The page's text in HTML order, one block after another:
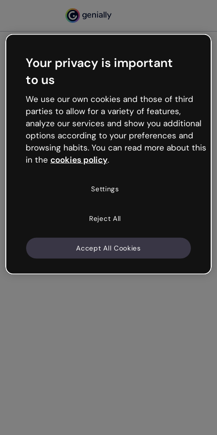
Oops, something’s not
working
We’re not sure what happened but the internet is
like that and unexpected hiccups occur.
Try refreshing the page or go back to Genially and
try your luck later.
Your privacy is important
to us
We use our own cookies and those of third
parties to allow for a variety of features,
analyze our services and show you additional
options according to your preferences and
browsing habits. You can read more about this
in the cookies policy.
Settings
Reject All
Accept All Cookies